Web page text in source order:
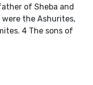
of Sheba and
the Ashurites,
4 The sons of